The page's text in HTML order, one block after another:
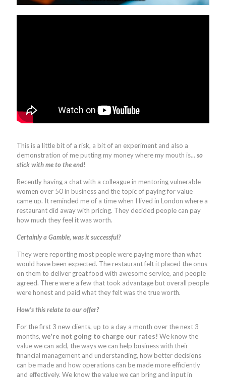
This is a little bit of a risk, a bit of an experiment and also a
demonstration of me putting my money where my mouth is... so
stick with me to the end!
Recently having a chat with a colleague in mentoring vulnerable
women over 50 in business and the topic of paying for value
came up. It reminded me of a time when I lived in London where a
restaurant did away with pricing. They decided people can pay
how much they feel it was worth.
Certainly a Gamble, was it successful?
They were reporting most people were paying more than what
would have been expected. The restaurant felt it placed the onus
on them to deliver great food with awesome service, and people
agreed. There were a few that took advantage but overall people
were honest and paid what they felt was the true worth.
How's this relate to our offer?
For the first 3 new clients, up to a day a month over the next 3
months, we're not going to charge our rates! We know the
value we can add, the ways we can help business with their
financial management and understanding, how better decisions
can be made and how operations can be made more efficiently
and effectively. We know the value we can bring and input in